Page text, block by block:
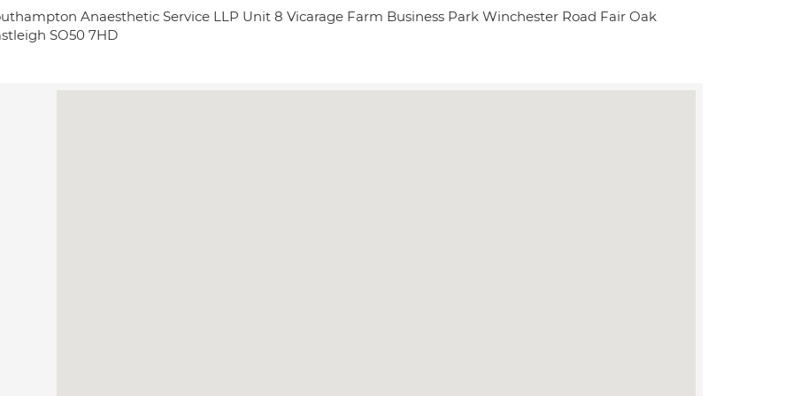
Anaesthetic Service LLP Unit 8 Vicarage Farm Business Park Winchester Road Fair Oak
SO50 7HD